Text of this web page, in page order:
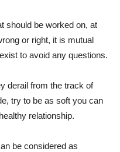
should be worked on, at
or right, it is mutual
to avoid any questions.
derail from the track of
try to be as soft you can
relationship.
be considered as